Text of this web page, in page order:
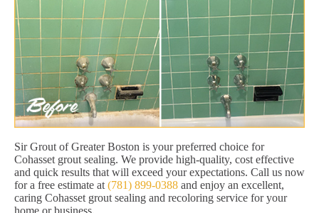
Sir Grout of Greater Boston is your preferred choice for
Cohasset grout sealing. We provide high-quality, cost effective
and quick results that will exceed your expectations. Call us now
for a free estimate at (781) 899-0388 and enjoy an excellent,
caring Cohasset grout sealing and recoloring service for your